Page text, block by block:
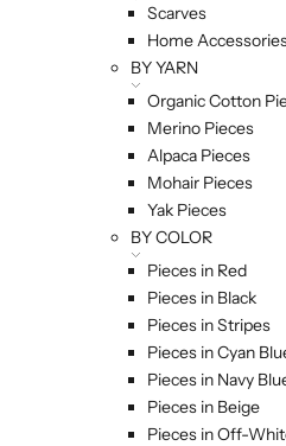
Scarves
Home
BY YARN
Organic Cotton
Merino Pieces
Alpaca Pieces
Mohair Pieces
Yak Pieces
BY COLOR
Pieces in Red
Pieces in Black
Pieces in Stripes
Pieces in Cyan
Pieces in Navy
Pieces in Beige
Pieces in Off-